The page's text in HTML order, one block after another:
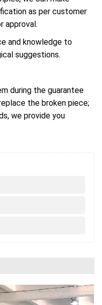
as per customer
approval.
and knowledge to
suggestions.
during the guarantee
the broken piece;
we provide you